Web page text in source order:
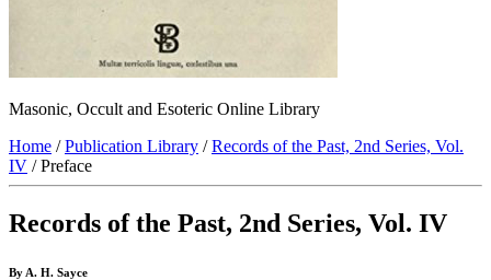
Masonic, Occult and Esoteric Online Library
Home /Publication Library /Records of the Past, 2nd Series, Vol.
IV / Preface
Records of the Past, 2nd Series, Vol. IV
By A. H. Sayce